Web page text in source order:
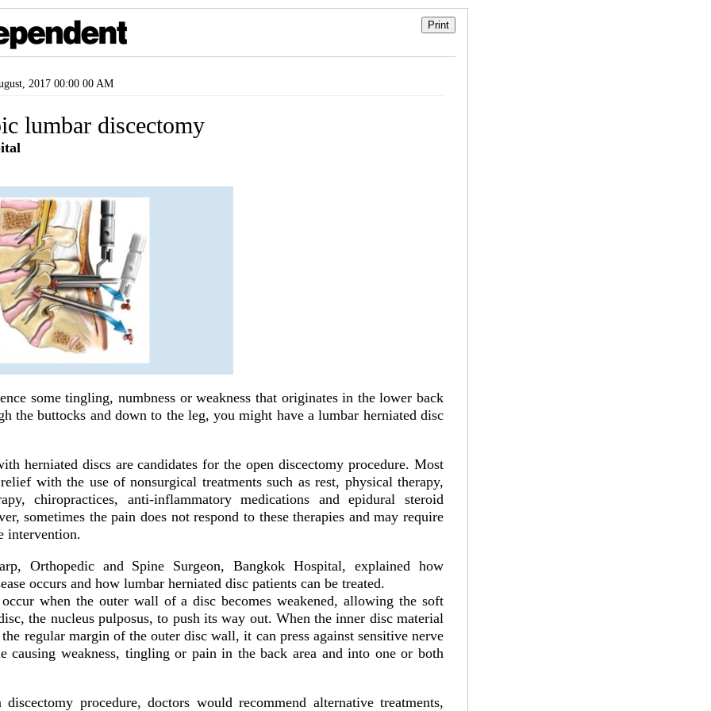
2017 00:00 00 AM
lumbar discectomy
some tingling, numbness or weakness that originates in the lower back
the buttocks and down to the leg, you might have a lumbar herniated disc
herniated discs are candidates for the open discectomy procedure. Most
with the use of nonsurgical treatments such as rest, physical therapy,
chiropractices, anti-inflammatory medications and epidural steroid
sometimes the pain does not respond to these therapies and may require
intervention.
Orthopedic and Spine Surgeon, Bangkok Hospital, explained how
occurs and how lumbar herniated disc patients can be treated.
occur when the outer wall of a disc becomes weakened, allowing the soft
the nucleus pulposus, to push its way out. When the inner disc material
regular margin of the outer disc wall, it can press against sensitive nerve
causing weakness, tingling or pain in the back area and into one or both
procedure, doctors would recommend alternative treatments,